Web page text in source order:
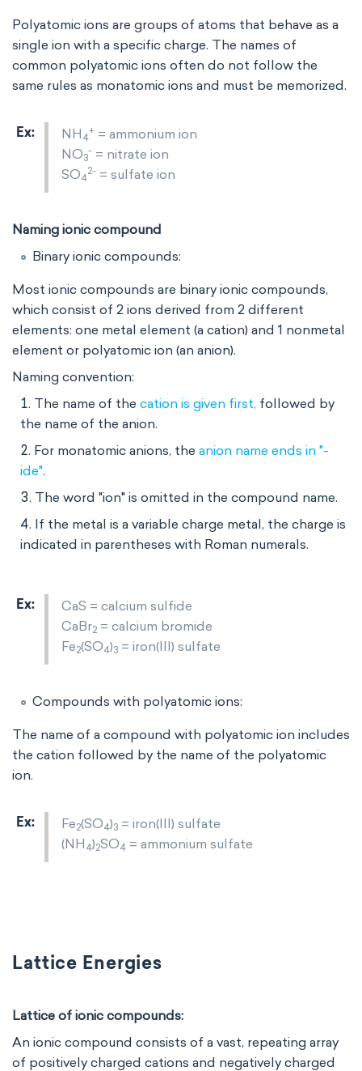
Polyatomic ions are groups of atoms that behave as a
single ion with a specific charge. The names of
common polyatomic ions often do not follow the
same rules as monatomic ions and must be memorized.
NH 4
+ = ammonium ion
NO3
- = nitrate ion
SO4
2- = sulfate ion
Naming ionic compound
Binary ionic compounds:
Most ionic compounds are binary ionic compounds,
which consist of 2 ions derived from 2 different
elements: one metal element (a cation) and 1 nonmetal
element or polyatomic ion (an anion).
Naming convention:
The name of the cation is given first, followed by
the name of the anion.
For monatomic anions, the anion name ends in "-
ide".
The word "ion" is omitted in the compound name.
If the metal is a variable charge metal, the charge is
indicated in parentheses with Roman numerals.
CaS = calcium sulfide
CaBr2 = calcium bromide
Fe2(SO4)3 = iron(III) sulfate
Compounds with polyatomic ions:
The name of a compound with polyatomic ion includes
the cation followed by the name of the polyatomic
ion.
Fe2(SO4)3 = iron(III) sulfate
(NH 4)2SO4 = ammonium sulfate
Lattice Energies
Lattice of ionic compounds:
An ionic compound consists of a vast, repeating array
of positively charged cations and negatively charged